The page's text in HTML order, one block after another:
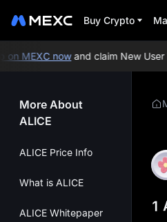
Buy Crypto
MEXC nowand claim New User
More About
ALICE
ALICE Price Info
What is ALICE
ALICE Whitepaper 1